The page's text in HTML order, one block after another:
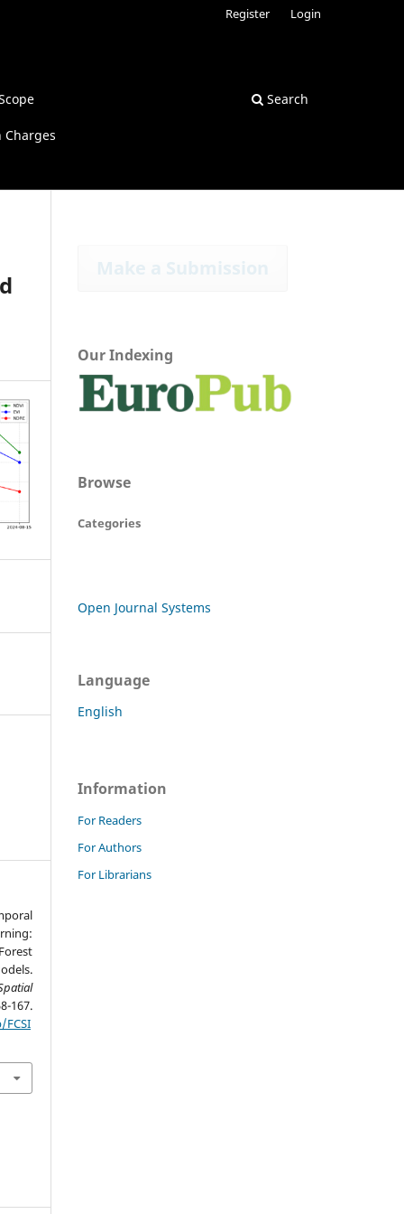
Charges
Search
Register Login
Make a Submission
Our Indexing
Browse
Categories
Open Journal Systems
Language
English
Information
For Readers
For Authors
For Librarians